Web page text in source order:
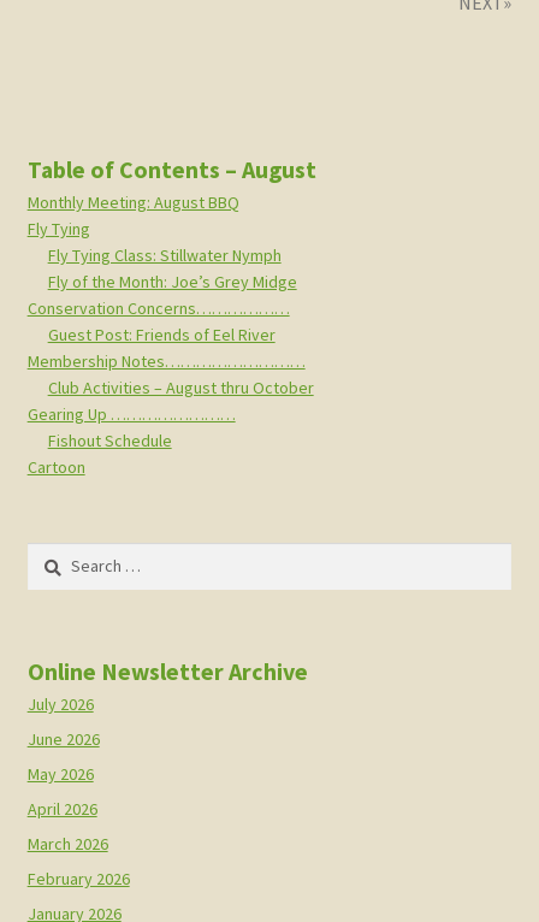
Table of Contents – August
Monthly Meeting: August BBQ
Fly Tying
Fly Tying Class: Stillwater Nymph
Fly of the Month: Joe’s Grey Midge
Conservation Concerns………………
Guest Post: Friends of Eel River
Membership Notes………………………
Club Activities – August thru October
Gearing Up ……………………
Fishout Schedule
Cartoon
Search
Online Newsletter Archive
July 2026
June 2026
May 2026
April 2026
March 2026
February 2026
January 2026